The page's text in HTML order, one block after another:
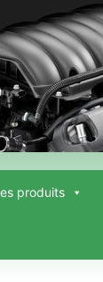
produits